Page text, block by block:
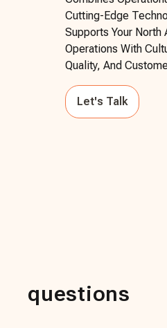
Cutting-Edge
Supports Your North
Operations With
Quality, And
Let's Talk
questions